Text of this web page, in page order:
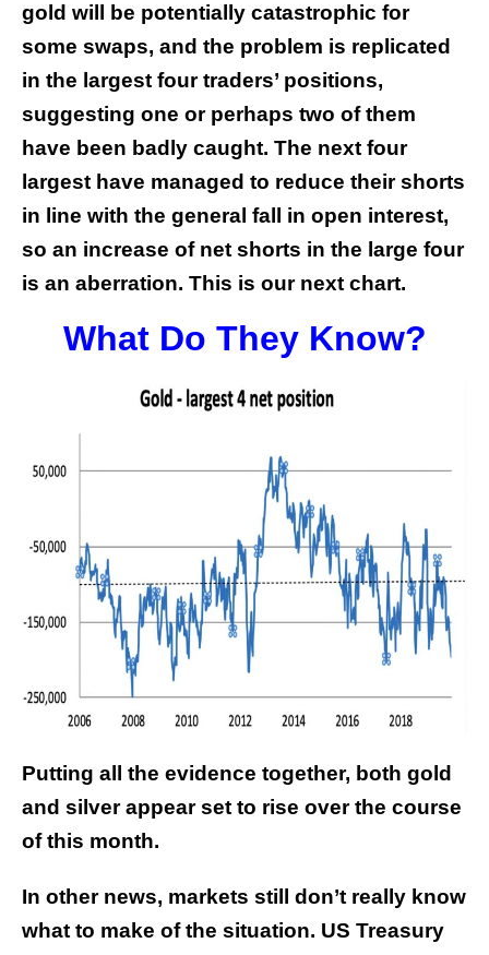
gold will be potentially catastrophic for
some swaps, and the problem is replicated
in the largest four traders’ positions,
suggesting one or perhaps two of them
have been badly caught. The next four
largest have managed to reduce their shorts
in line with the general fall in open interest,
so an increase of net shorts in the large four
is an aberration. This is our next chart.
What Do They Know?
Putting all the evidence together, both gold
and silver appear set to rise over the course
of this month.
In other news, markets still don’t really know
what to make of the situation. US Treasury